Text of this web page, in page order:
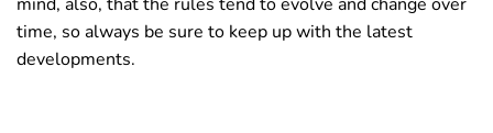
time, so always be sure to keep up with the latest
developments.